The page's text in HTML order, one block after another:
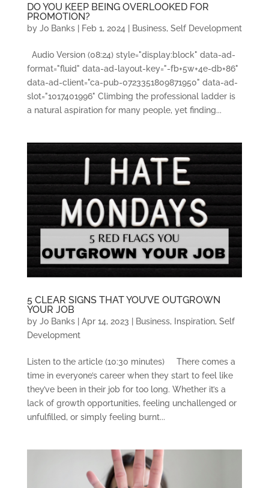
DO YOU KEEP BEING OVERLOOKED FOR
PROMOTION?
by Jo Banks| Feb 1, 2024 Business, Self Development
Audio Version (08:24) style="display:block" data-ad-
format="fluid" data-ad-layout-key="-fb+5w+4e-db+86"
data-ad-client="ca-pub-0723351809871950" data-ad-
slot="1017401996" Climbing the professional ladder is
a natural aspiration for many people, yet finding...
5 CLEAR SIGNS THAT YOU’VE OUTGROWN
YOUR JOB
by Jo Banks| Apr 14, 2023 Business, Inspiration, Self
Development
Listen to the article (10:30 minutes) There comes a
time in everyone’s career when they start to feel like
they’ve been in their job for too long. Whether it’s a
lack of growth opportunities, feeling unchallenged or
unfulfilled, or simply feeling burnt...